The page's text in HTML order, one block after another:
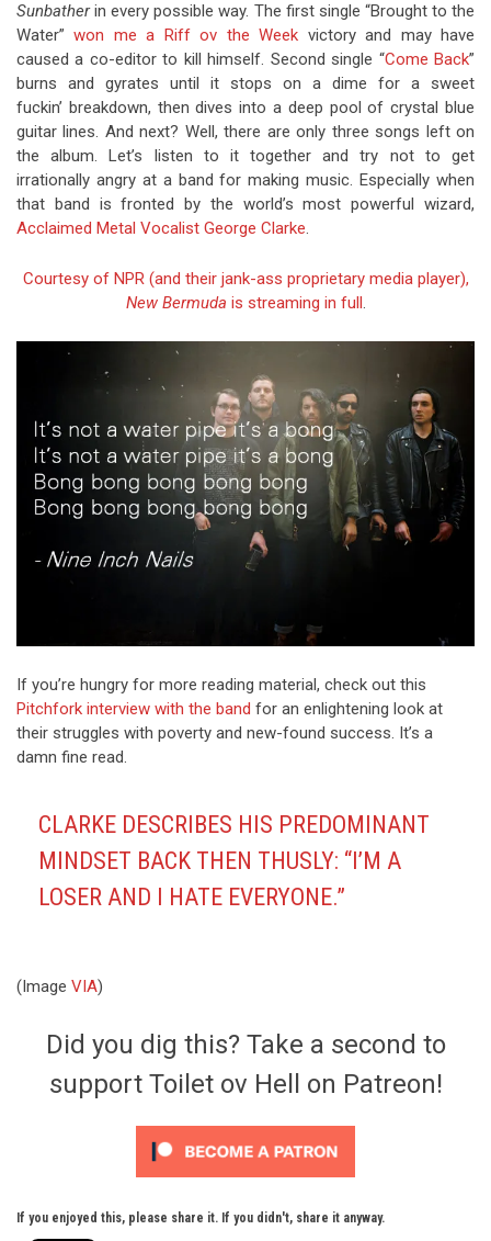
Sunbatherin every possible way. The first single “Brought to the
Water”won me a Riff ov the Week victory and may have
caused a co-editor to kill himself. Second single “Come Back”
burns and gyrates until it stops on a dime for a sweet
fuckin’ breakdown, then dives into a deep pool of crystal blue
guitar lines. And next? Well, there are only three songs left on
the album. Let’s listen to it together and try not to get
irrationally angry at a band for making music. Especially when
that band is fronted by the world’s most powerful wizard,
Acclaimed Metal Vocalist George Clarke.
Courtesy of NPR (and their jank-ass proprietary media player),
New Bermuda is streaming in full.
If you’re hungry for more reading material, check out this
Pitchfork interview with the band for an enlightening look at
their struggles with poverty and new-found success. It’s a
damn fine read.
CLARKE DESCRIBES HIS PREDOMINANT
MINDSET BACK THEN THUSLY: “ I’M A
LOSER AND I HATE EVERYONE.”
(Image VIA)
Did you dig this? Take a second to
support Toilet ov Hell on Patreon!
If you enjoyed this, please share it. If you didn't, share it anyway.